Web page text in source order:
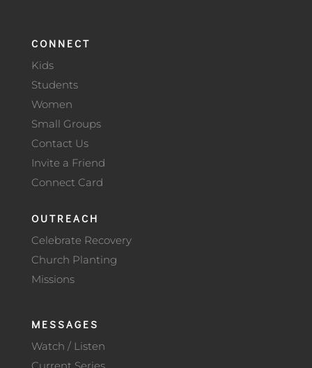
CONNECT
Kids
Students
Women
Small Groups
Contact Us
Invite a Friend
Connect Card
OUTREACH
Celebrate Recovery
Church Planting
Missions
MESSAGES
Watch / Listen
Current Series